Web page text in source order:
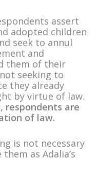
assert
adopted children
seek to annul
and
them of their
seeking to
they already
by virtue of law.
respondents are
of law.
is not necessary
as Adalia’s